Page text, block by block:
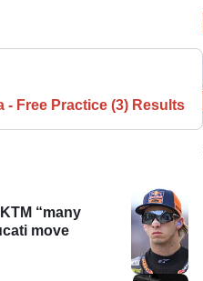
- Free Practice (3) Results
“many
move